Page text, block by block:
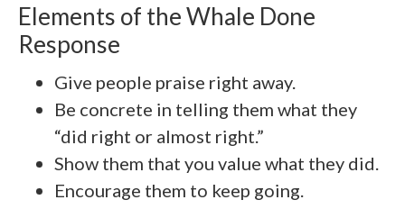
Elements of the Whale Done
Response
Give people praise right away.
Be concrete in telling them what they
“did right or almost right.”
Show them that you value what they did.
Encourage them to keep going.